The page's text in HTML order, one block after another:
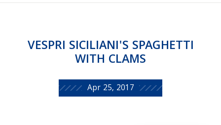
VESPRI SICILIANI'S SPAGHETTI
WITH CLAMS
Apr 25, 2017